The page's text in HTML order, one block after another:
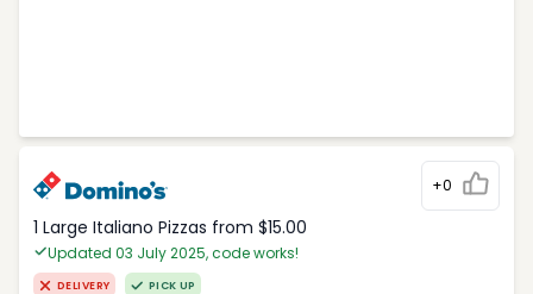
+0
1 Large Italiano Pizzas from $15.00
Updated 03 July 2025, code works!
DELIVERY PICK UP